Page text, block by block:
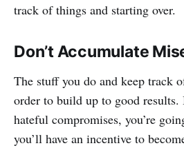
track of things and starting over.
Don’t Accumulate
The stuff you do and keep track
order to build up to good
hateful compromises, you’re
you’ll have an incentive to